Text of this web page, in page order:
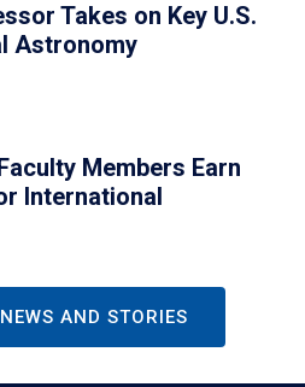
Takes on Key U.S.
Astronomy
Members Earn
International
AND STORIES